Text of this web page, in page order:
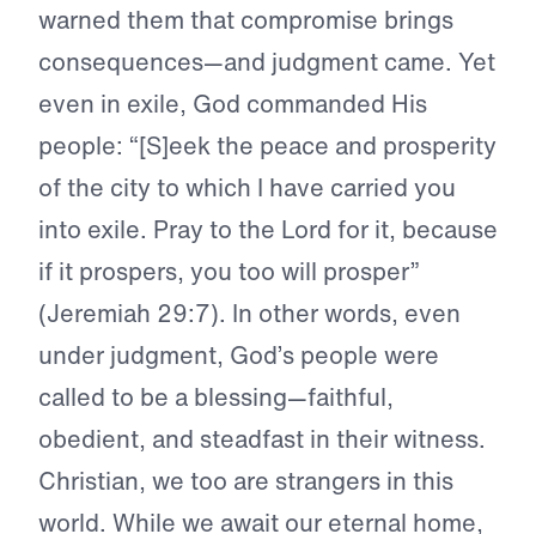
warned them that compromise brings
consequences—and judgment came. Yet
even in exile, God commanded His
people: “[S]eek the peace and prosperity
of the city to which I have carried you
into exile. Pray to the Lord for it, because
if it prospers, you too will prosper”
(Jeremiah 29:7). In other words, even
under judgment, God’s people were
called to be a blessing—faithful,
obedient, and steadfast in their witness.
Christian, we too are strangers in this
world. While we await our eternal home,